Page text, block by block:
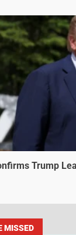
Trump
MISSED